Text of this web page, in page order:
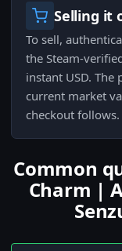
Selling it
To sell,
the Steam-
instant USD.
current market
checkout follows.
Common
Charm |